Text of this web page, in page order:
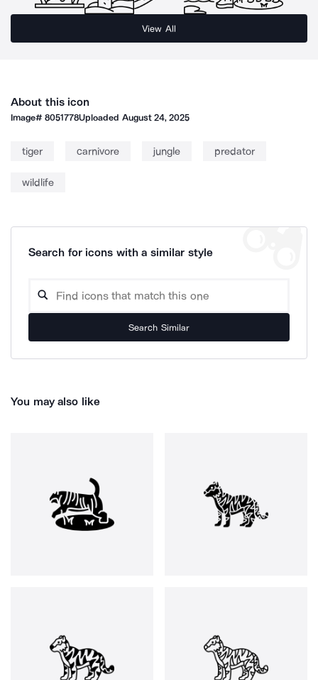
View All
About this icon
Image#8051778Uploaded August 24, 2025
tiger carnivore jungle predator
wildlife
Search for icons with a similar style
Search Similar
You may also like